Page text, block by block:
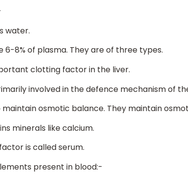
water.
8% of plasma. They are of three types.
clotting factor in the liver.
involved in the defence mechanism of
maintain osmotic balance. They maintain
minerals like calcium.
is called serum.
present in blood:-